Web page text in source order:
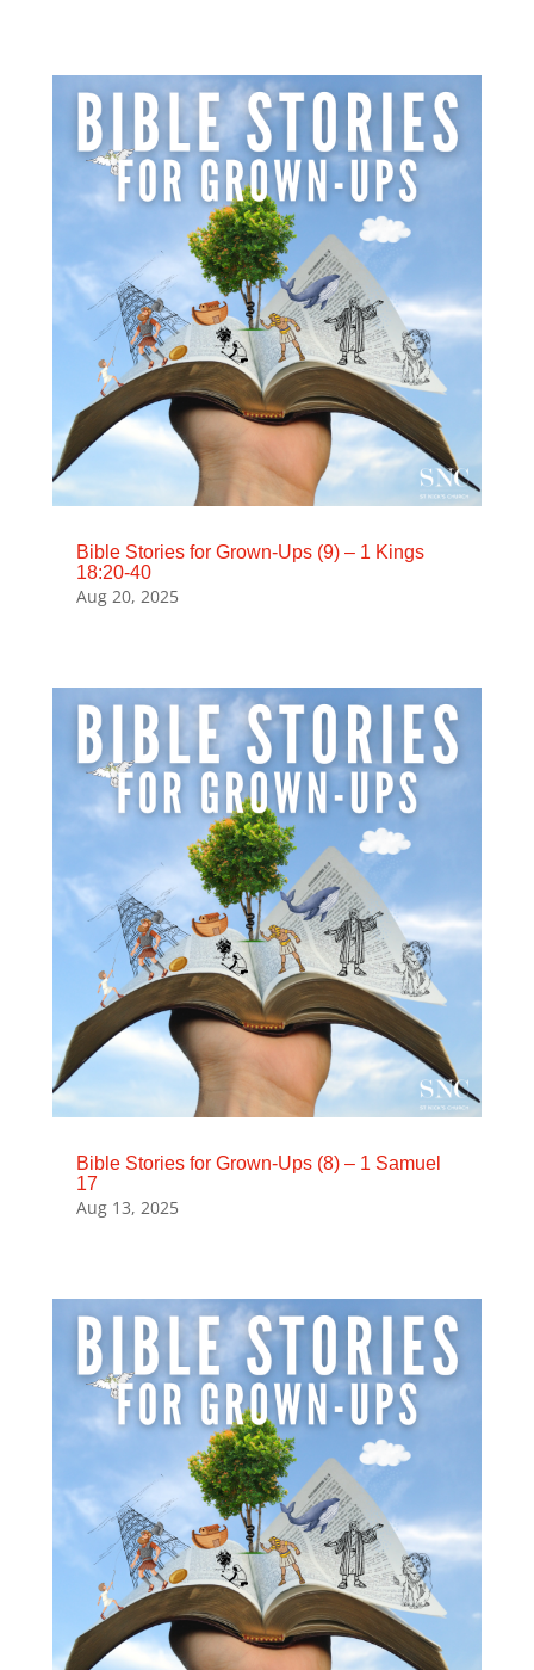
Bible Stories for Grown-Ups (9) – 1 Kings
18:20-40
Aug 20, 2025
Bible Stories for Grown-Ups (8) – 1 Samuel
17
Aug 13, 2025